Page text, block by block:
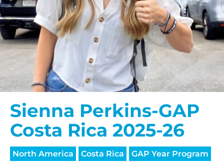
Sienna Perkins-GAP
Costa Rica 2025-26
North America Costa Rica GAP Year Program
HELP US SHARE
THE GOOD NEWS